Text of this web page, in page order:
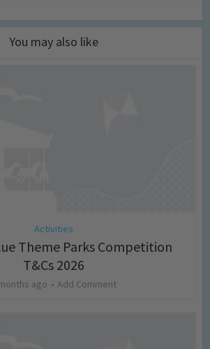
You may also like
Activities
Theme Parks Competition
T&Cs 2026
ago Add Comment